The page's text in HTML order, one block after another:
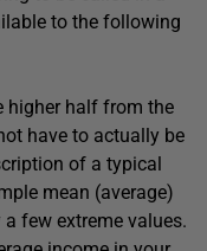
to the following
higher half from the
have to actually be
of a typical
mean (average)
few extreme values.